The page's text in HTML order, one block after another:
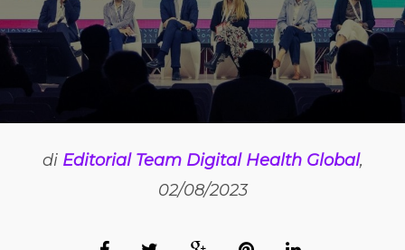
di Editorial Team Digital Health Global,
02/08/2023